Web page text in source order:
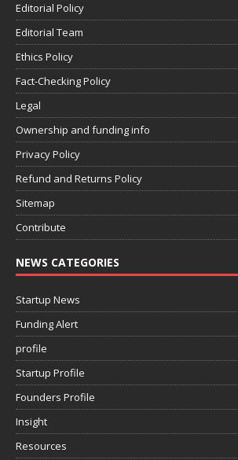
Editorial Policy
Editorial Team
Ethics Policy
Fact-Checking Policy
Legal
Ownership and funding info
Privacy Policy
Refund and Returns Policy
Sitemap
Contribute
NEWS CATEGORIES
Startup News
Funding Alert
profile
Startup Profile
Founders Profile
Insight
Resources